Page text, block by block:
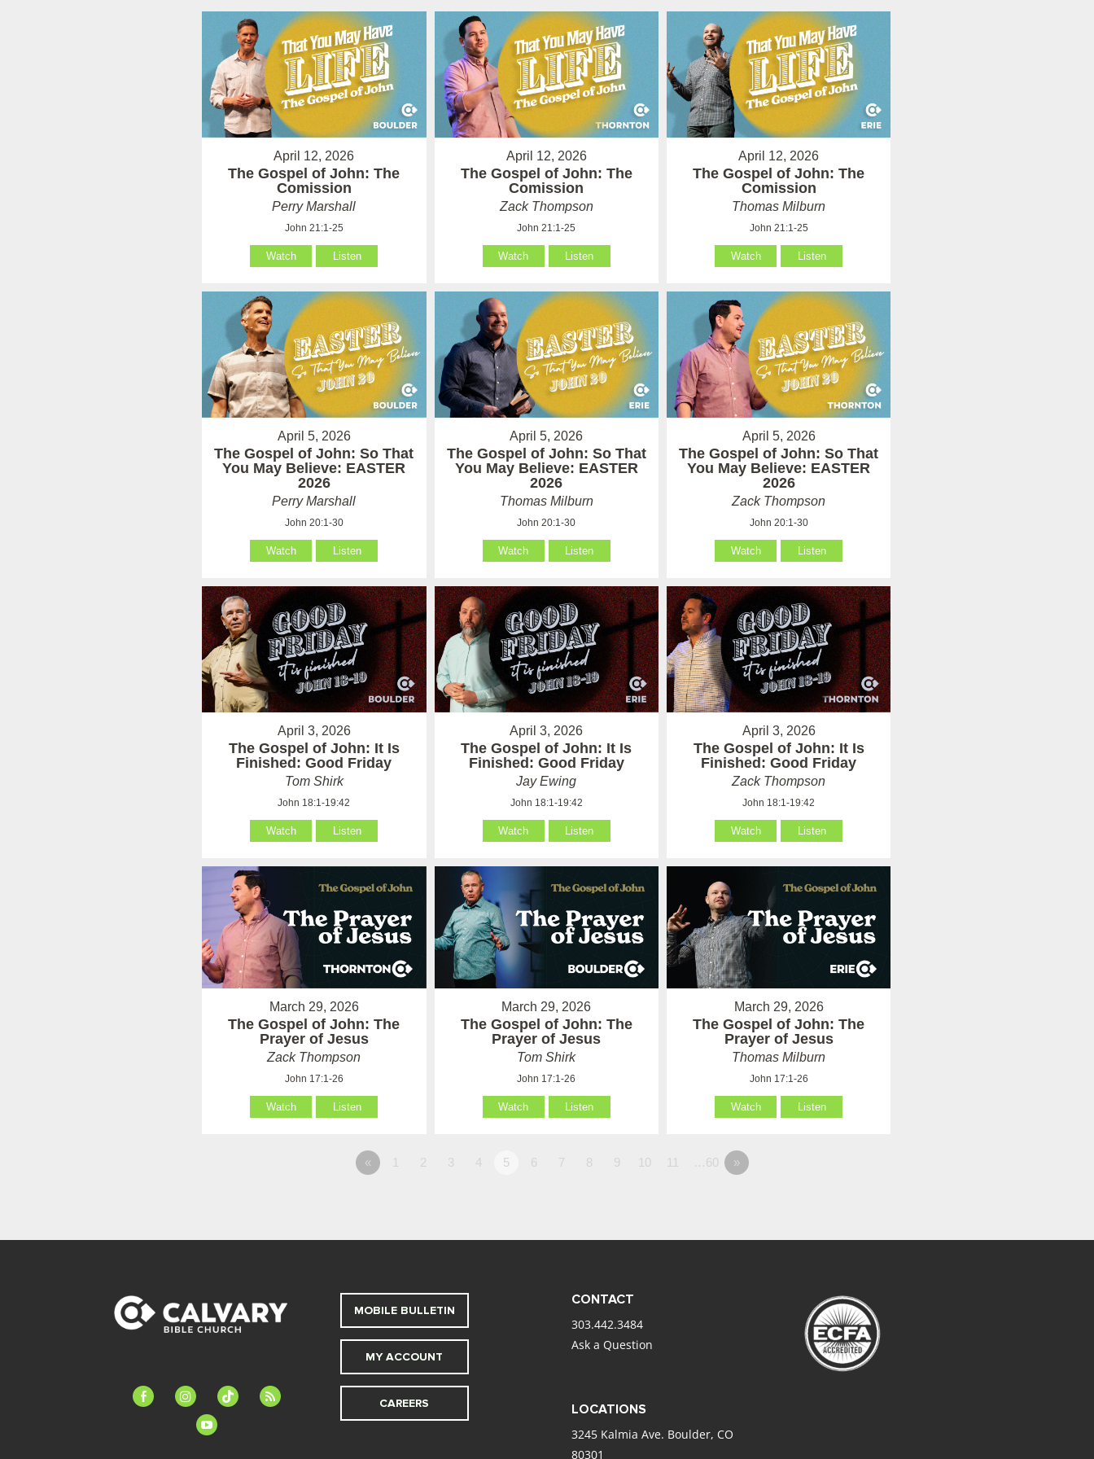
April 12, 2026
The Gospel of John: The
Comission
Perry Marshall
John 21:1-25
Watch Listen
April 12, 2026
The Gospel of John: The
Comission
Zack Thompson
John 21:1-25
Watch Listen
April 12, 2026
The Gospel of John: The
Comission
Thomas Milburn
John 21:1-25
Watch Listen
April 5, 2026
The Gospel of John: So That
You May Believe: EASTER
2026
Perry Marshall
John 20:1-30
Watch Listen
April 5, 2026
The Gospel of John: So That
You May Believe: EASTER
2026
Thomas Milburn
John 20:1-30
Watch Listen
April 5, 2026
The Gospel of John: So That
You May Believe: EASTER
2026
Zack Thompson
John 20:1-30
Watch Listen
April 3, 2026
The Gospel of John: It Is
Finished: Good Friday
Tom Shirk
John 18:1-19:42
Watch Listen
April 3, 2026
The Gospel of John: It Is
Finished: Good Friday
Jay Ewing
John 18:1-19:42
Watch Listen
April 3, 2026
The Gospel of John: It Is
Finished: Good Friday
Zack Thompson
John 18:1-19:42
Watch Listen
March 29, 2026
The Gospel of John: The
Prayer of Jesus
Zack Thompson
John 17:1-26
Watch Listen
March 29, 2026
The Gospel of John: The
Prayer of Jesus
Tom Shirk
John 17:1-26
Watch Listen
March 29, 2026
The Gospel of John: The
Prayer of Jesus
Thomas Milburn
John 17:1-26
Watch Listen
« 1 2 3 4 5 6 7 8 9 10 11 …60 »
facebook-instagramtiktok
feed
youtube
MOBILE BULLETIN
MY ACCOUNT
CAREERS
CONTACT
303.442.3484
Ask a Question
LOCATIONS
3245 Kalmia Ave. Boulder, CO
80301